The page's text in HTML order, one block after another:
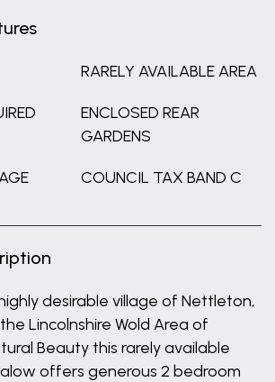
RARELY AVAILABLE AREA
ENCLOSED REAR
GARDENS
COUNCIL TAX BAND C
desirable village of Nettleton,
Lincolnshire Wold Area of
Beauty this rarely available
offers generous 2 bedroom